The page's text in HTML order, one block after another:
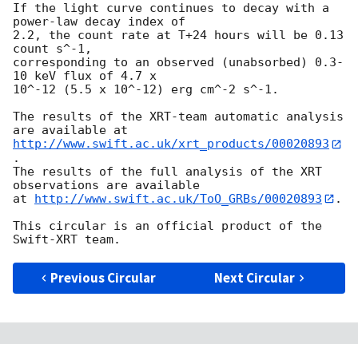
If the light curve continues to decay with a
power-law decay index of
2.2, the count rate at T+24 hours will be 0.13
count s^-1,
corresponding to an observed (unabsorbed) 0.3-
10 keV flux of 4.7 x
10^-12 (5.5 x 10^-12) erg cm^-2 s^-1.
The results of the XRT-team automatic analysis
http://www.swift.ac.uk/xrt_products/00020893
.
The results of the full analysis of the XRT
observations are available
at http://www.swift.ac.uk/ToO_GRBs/00020893
.
This circular is an official product of the
Previous Circular Next Circular